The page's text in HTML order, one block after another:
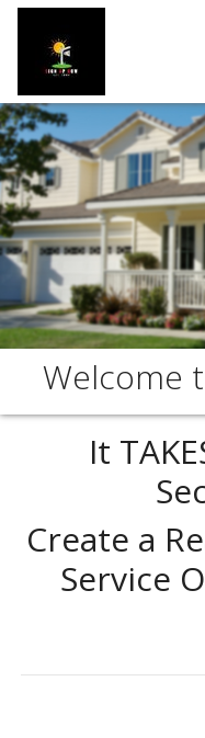
Welcome
It
Create a
Service